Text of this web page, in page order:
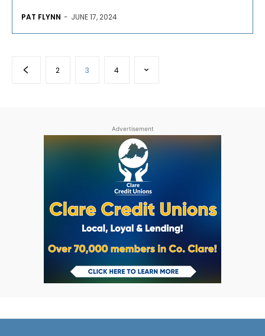
PAT FLYNN - JUNE 17, 2024
2 3 4
Advertisement